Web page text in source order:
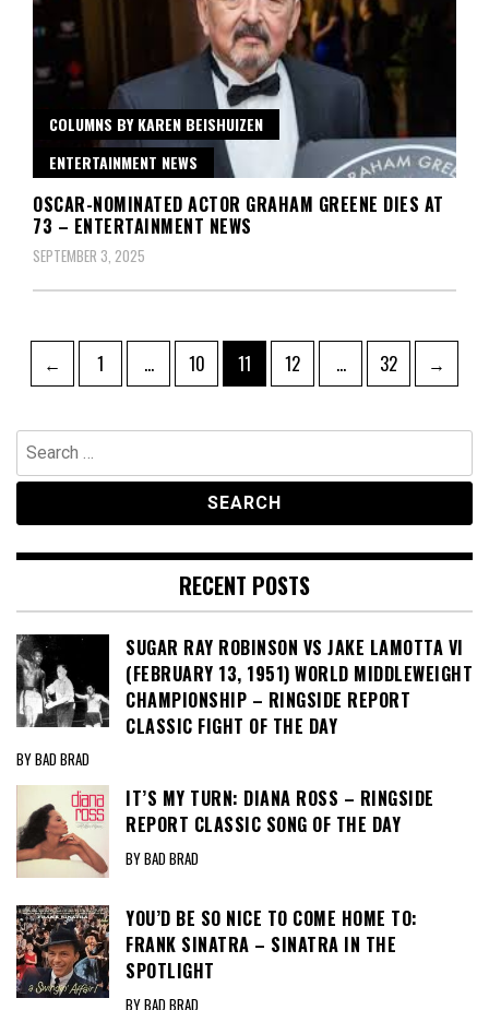
COLUMNS BY KAREN BEISHUIZEN
ENTERTAINMENT NEWS
OSCAR-NOMINATED ACTOR GRAHAM GREENE DIES AT
73 – ENTERTAINMENT NEWS
SEPTEMBER 3, 2025
Posts
pagination
← Page
1 … Page
10 Page
11 Page
12 … Page
32 →
Search
for:
RECENT POSTS
SUGAR RAY ROBINSON VS JAKE LAMOTTA VI
(FEBRUARY 13, 1951) WORLD MIDDLEWEIGHT
CHAMPIONSHIP – RINGSIDE REPORT
CLASSIC FIGHT OF THE DAY
BY BAD BRAD
IT’S MY TURN: DIANA ROSS – RINGSIDE
REPORT CLASSIC SONG OF THE DAY
BY BAD BRAD
YOU’D BE SO NICE TO COME HOME TO:
FRANK SINATRA – SINATRA IN THE
SPOTLIGHT
BY BAD BRAD